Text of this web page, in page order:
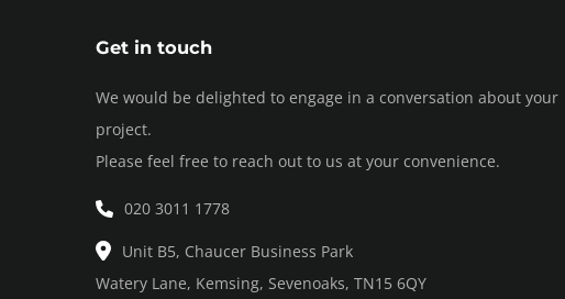
Get in touch
We would be delighted to engage in a conversation about your
project.
Please feel free to reach out to us at your convenience.
020 3011 1778
Unit B5, Chaucer Business Park
Watery Lane, Kemsing, Sevenoaks, TN15 6QY